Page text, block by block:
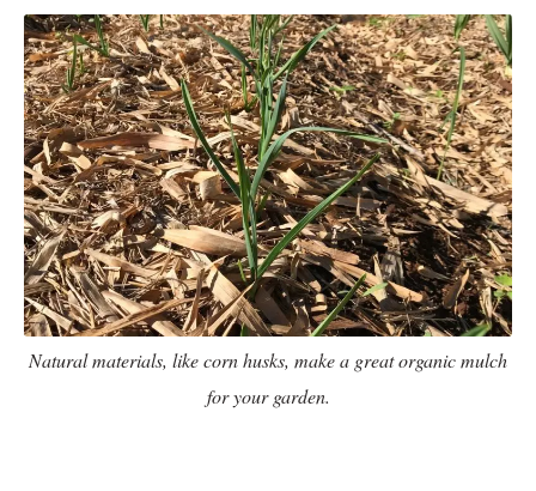
Natural materials, like corn husks, make a great organic mulch
for your garden.